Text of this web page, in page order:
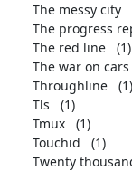
The messy city
The progress
The red line
(1)
The war on cars
Throughline
(1)
Tls
(1)
Tmux
(1)
Touchid
(1)
Twenty